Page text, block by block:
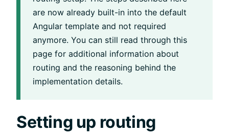
are now already built-in into the default
Angular template and not required
anymore. You can still read through this
page for additional information about
routing and the reasoning behind the
implementation details.
Setting up routing